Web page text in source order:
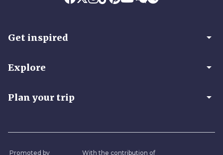
Get inspired arrow_drop_down
Explore arrow_drop_down
Plan your trip arrow_drop_down
Promoted by With the contribution of